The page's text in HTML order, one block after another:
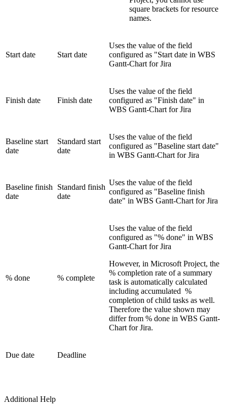
square brackets for resource
names.
Start date Start date
Uses the value of the field
configured as "Start date in WBS
Gantt-Chart for Jira
Finish date Finish date
Uses the value of the field
configured as "Finish date" in
WBS Gantt-Chart for Jira
Baseline start
date
Standard start
date
Uses the value of the field
configured as "Baseline start date"
in WBS Gantt-Chart for Jira
Baseline finish
date
Standard finish
date
Uses the value of the field
configured as "Baseline finish
date" in WBS Gantt-Chart for Jira
% done % complete
Uses the value of the field
configured as "% done" in WBS
Gantt-Chart for Jira
However, in Microsoft Project, the
% completion rate of a summary
task is automatically calculated
including accumulated %
completion of child tasks as well.
Therefore the value shown may
differ from % done in WBS Gantt-
Chart for Jira.
Due date Deadline
Additional Help